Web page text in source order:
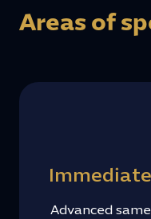
Areas of
Advanced